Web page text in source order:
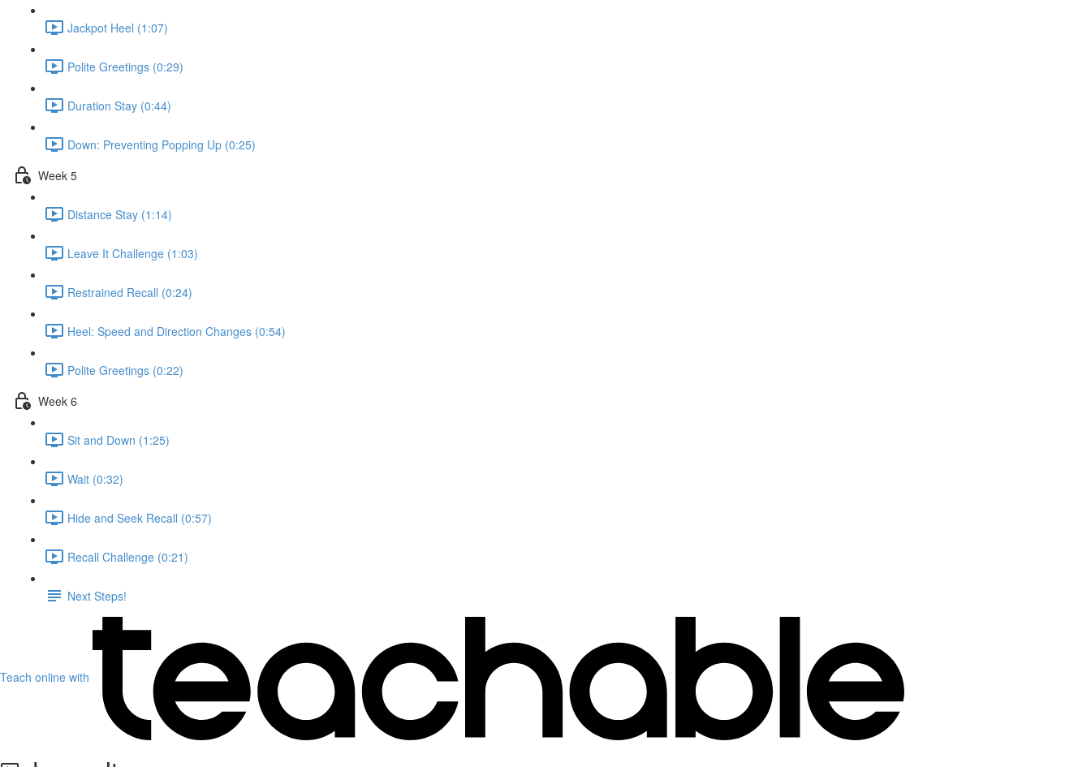
Jackpot Heel (1:07)
Polite Greetings (0:29)
Duration Stay (0:44)
Down: Preventing Popping Up (0:25)
Week 5
Distance Stay (1:14)
Leave It Challenge (1:03)
Restrained Recall (0:24)
Heel: Speed and Direction Changes (0:54)
Polite Greetings (0:22)
Week 6
Sit and Down (1:25)
Wait (0:32)
Hide and Seek Recall (0:57)
Recall Challenge (0:21)
Next Steps!
Teach online with